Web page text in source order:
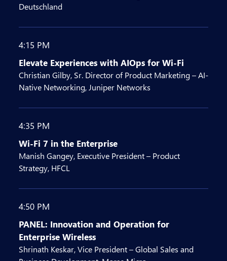
Deutschland
4:15 PM
Elevate Experiences with AIOps for Wi-Fi
Christian Gilby, Sr. Director of Product Marketing – AI-
Native Networking, Juniper Networks
4:35 PM
Wi-Fi 7 in the Enterprise
Manish Gangey, Executive President – Product
Strategy, HFCL
4:50 PM
PANEL: Innovation and Operation for
Enterprise Wireless
Shrinath Keskar, Vice President – Global Sales and